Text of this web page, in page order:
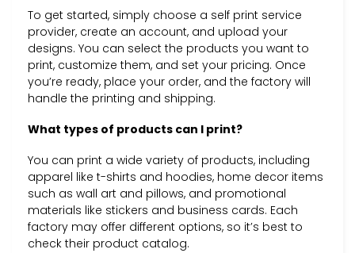
To get started, simply choose a self print service
provider, create an account, and upload your
designs. You can select the products you want to
print, customize them, and set your pricing. Once
you’re ready, place your order, and the factory will
handle the printing and shipping.
What types of products can I print?
You can print a wide variety of products, including
apparel like t-shirts and hoodies, home decor items
such as wall art and pillows, and promotional
materials like stickers and business cards. Each
factory may offer different options, so it’s best to
check their product catalog.